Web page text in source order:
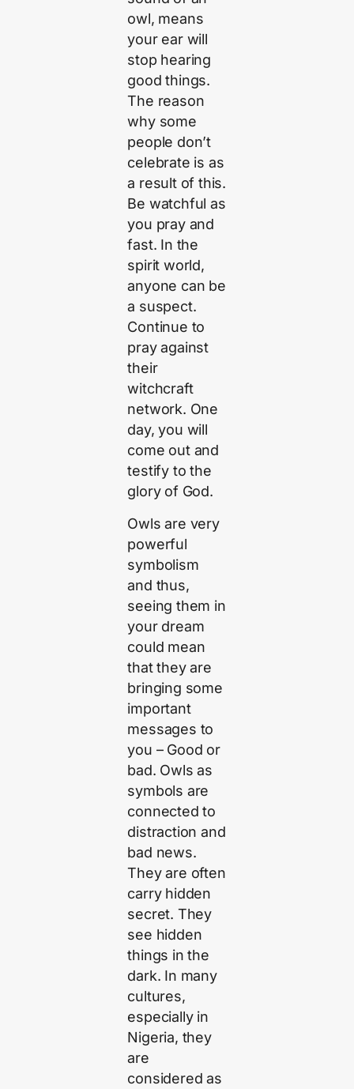
owl, means
your ear will
stop hearing
good things.
The reason
why some
people don’t
celebrate is as
a result of this.
Be watchful as
you pray and
fast. In the
spirit world,
anyone can be
a suspect.
Continue to
pray against
their
witchcraft
network. One
day, you will
come out and
testify to the
glory of God.
Owls are very
powerful
symbolism
and thus,
seeing them in
your dream
could mean
that they are
bringing some
important
messages to
you – Good or
bad. Owls as
symbols are
connected to
distraction and
bad news.
They are often
carry hidden
secret. They
see hidden
things in the
dark. In many
cultures,
especially in
Nigeria, they
are
considered as